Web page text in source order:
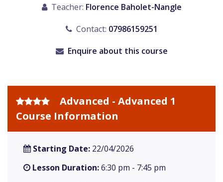
Teacher: Florence Baholet-Nangle
Contact: 07986159251
Enquire about this course
Advanced - Advanced 1
Course Information
Starting Date: 22/04/2026
Lesson Duration:6:30 pm - 7:45 pm